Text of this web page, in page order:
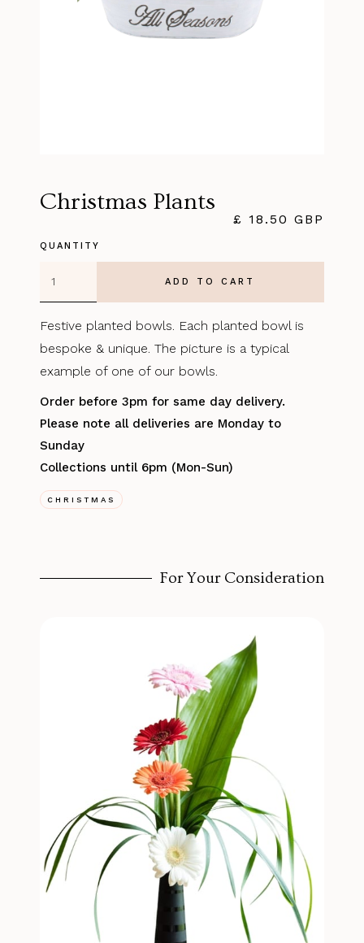
Christmas Plants
£ 18.50 GBP
QUANTITY
Festive planted bowls. Each planted bowl is
bespoke & unique. The picture is a typical
example of one of our bowls.
Order before 3pm for same day delivery.
Please note all deliveries are Monday to
Sunday
Collections until 6pm (Mon-Sun)
CHRISTMAS
For Your Consideration